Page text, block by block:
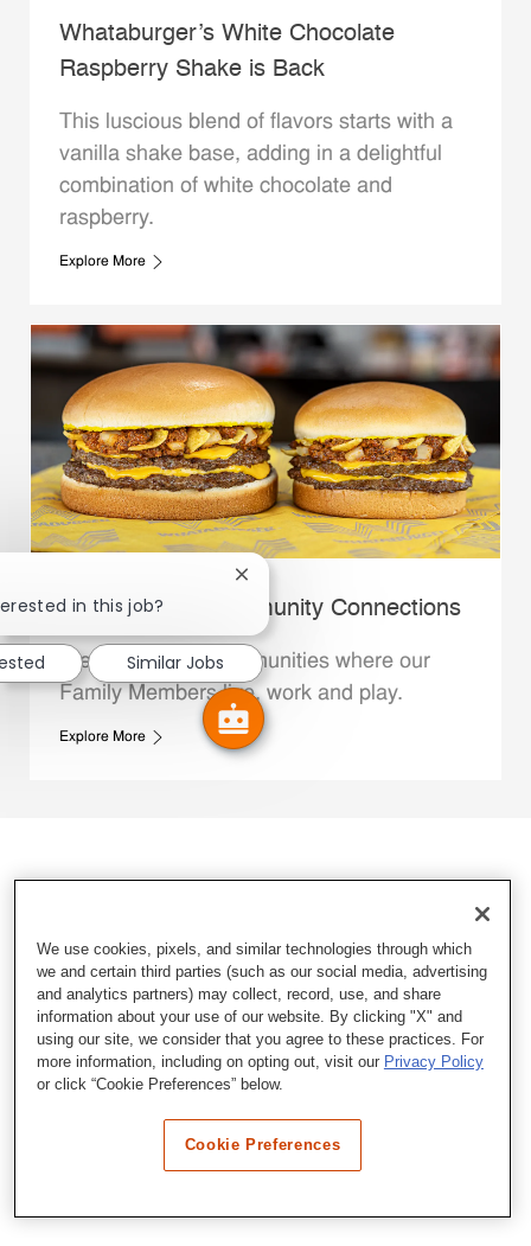
Whataburger’s White Chocolate
Raspberry Shake is Back
This luscious blend of flavors starts with a
vanilla shake base, adding in a delightful
combination of white chocolate and
raspberry.
Explore More
Whataburger Community Connections
We support the communities where our
Family Members live, work and play.
Explore More
in this job?
Close chatbot notification
Similar Jobs
We use cookies, pixels, and similar technologies through which
we and certain third parties (such as our social media, advertising
and analytics partners) may collect, record, use, and share
information about your use of our website. By clicking "X" and
using our site, we consider that you agree to these practices. For
more information, including on opting out, visit our Privacy Policy
or click “Cookie Preferences” below.
Cookie Preferences